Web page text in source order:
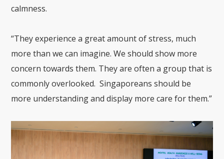
calmness.
“They experience a great amount of stress, much
more than we can imagine. We should show more
concern towards them. They are often a group that is
commonly overlooked. Singaporeans should be
more understanding and display more care for them.”